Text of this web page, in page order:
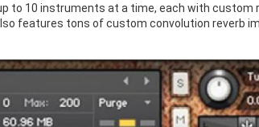
to 10 instruments at a time, each with custom
features tons of custom convolution reverb